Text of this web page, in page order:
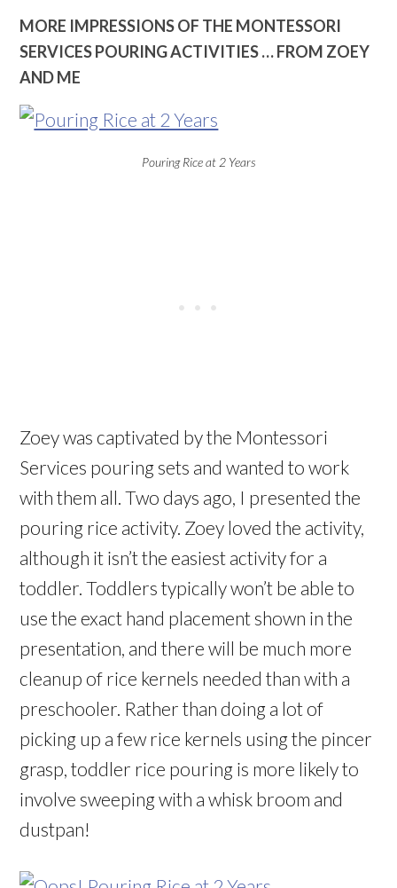
MORE IMPRESSIONS OF THE MONTESSORI
SERVICES POURING ACTIVITIES … FROM ZOEY
AND ME
Pouring Rice at 2 Years
Zoey was captivated by the Montessori
Services pouring sets and wanted to work
with them all. Two days ago, I presented the
pouring rice activity. Zoey loved the activity,
although it isn’t the easiest activity for a
toddler. Toddlers typically won’t be able to
use the exact hand placement shown in the
presentation, and there will be much more
cleanup of rice kernels needed than with a
preschooler. Rather than doing a lot of
picking up a few rice kernels using the pincer
grasp, toddler rice pouring is more likely to
involve sweeping with a whisk broom and
dustpan!